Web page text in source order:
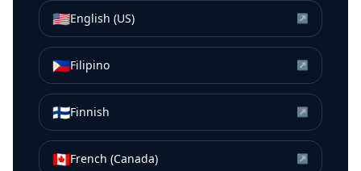
🇺🇸English (US) ↗
🇵🇭Filipino ↗
🇫🇮Finnish ↗
🇨🇦French (Canada) ↗